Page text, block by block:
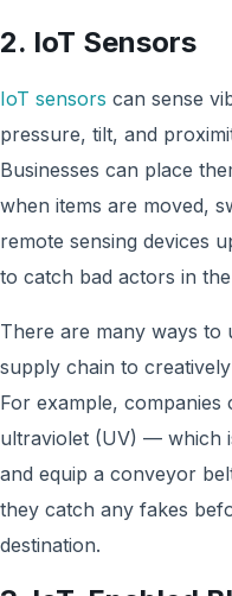
2. IoT Sensors
IoT sensors can sense
pressure, tilt, and
Businesses can place
when items are moved,
remote sensing devices
to catch bad actors in
There are many ways to
supply chain to
For example,
ultraviolet (UV) — which
and equip a conveyor
they catch any fakes
destination.